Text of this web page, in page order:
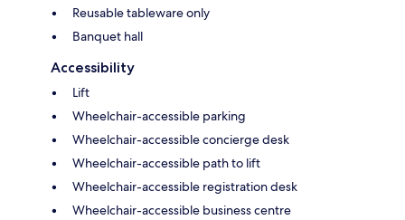
Reusable tableware only
Banquet hall
Accessibility
Lift
Wheelchair-accessible parking
Wheelchair-accessible concierge desk
Wheelchair-accessible path to lift
Wheelchair-accessible registration desk
Wheelchair-accessible business centre